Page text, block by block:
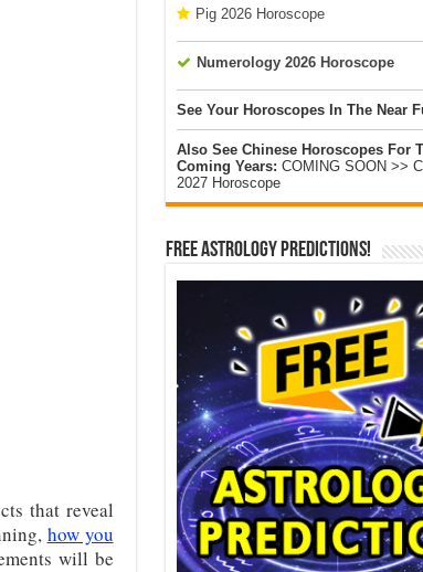
that reveal
how you
will be
Pig 2026 Horoscope
Numerology 2026 Horoscope
See Your Horoscopes In The Near
Also See Chinese Horoscopes For
Coming Years: COMING SOON >>
2027 Horoscope
Free Astrology Predictions!